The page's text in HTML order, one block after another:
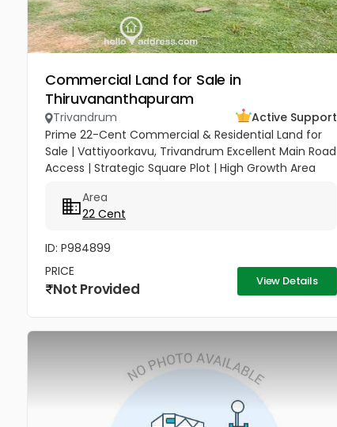
Commercial Land for Sale in
Thiruvananthapuram
Trivandrum
Active Support
Prime 22-Cent Commercial & Residential Land for
Sale | Vattiyoorkavu, Trivandrum Excellent Main Road
Access | Strategic Square Plot | High Growth Area
Trivandrum’s...
Area
22 Cent
ID: P984899
PRICE
Not Provided View Details